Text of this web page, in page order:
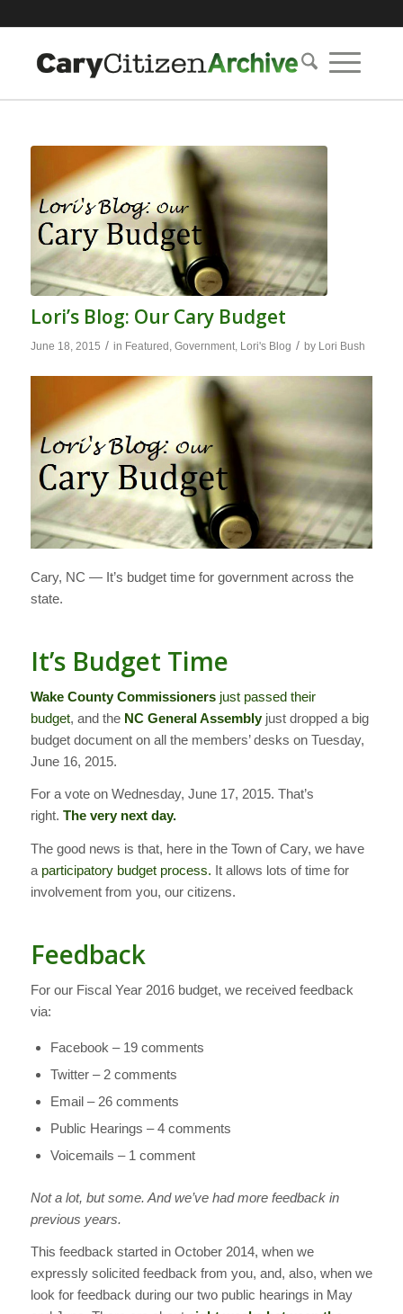
Lori’s Blog: Our Cary Budget
June 18, 2015 / in Featured , Government, Lori's Blog / by Lori Bush
Cary, NC — It’s budget time for government across the
state.
It’s Budget Time
Wake County Commissioners just passed their
budget, and theNC General Assemblyjust dropped a big
budget document on all the members’ desks on Tuesday,
June 16, 2015.
For a vote on Wednesday, June 17, 2015. That’s
right. The very next day.
The good news is that, here in the Town of Cary, we have
a participatory budget process. It allows lots of time for
involvement from you, our citizens.
Feedback
For our Fiscal Year 2016 budget, we received feedback
via:
Facebook – 19 comments
Twitter – 2 comments
Email – 26 comments
Public Hearings – 4 comments
Voicemails – 1 comment
Not a lot, but some. And we’ve had more feedback in
previous years.
This feedback started in October 2014, when we
expressly solicited feedback from you, and, also, when we
look for feedback during our two public hearings in May